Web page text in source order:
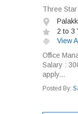
Three
2 to 3
View
Office
Salary :
apply...
Posted By: